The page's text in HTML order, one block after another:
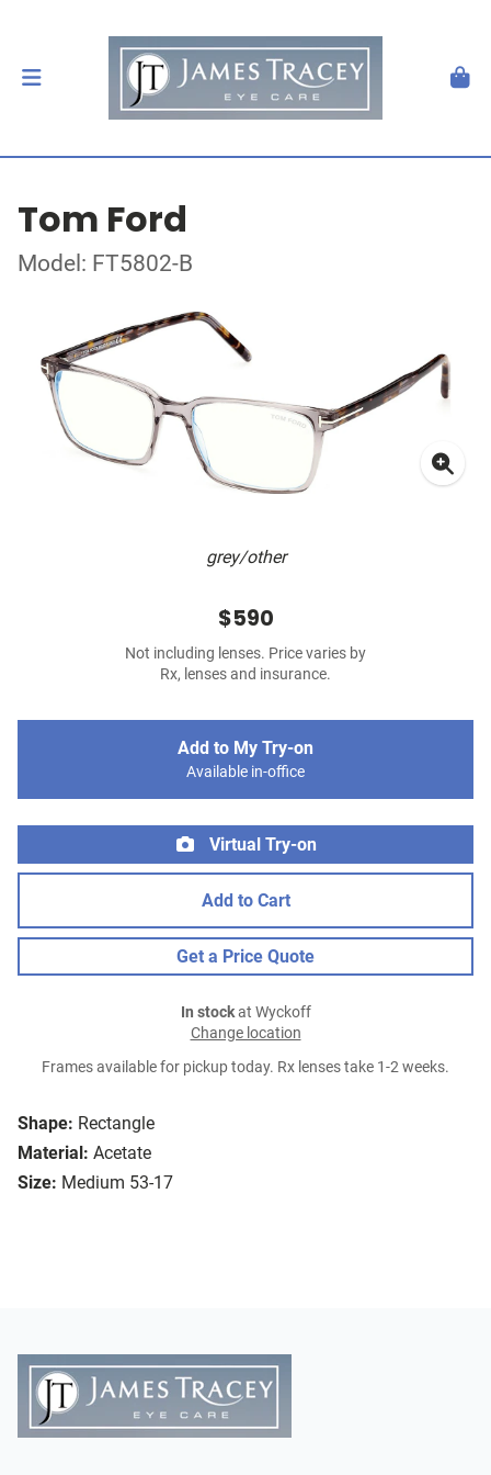
Tom Ford
Model: FT5802-B
grey/other
Shape: Rectangle
Material: Acetate
Size: Medium 53-17
$590
Not including lenses. Price varies by
Rx, lenses and insurance.
Add to My Try-on
Available in-office
Virtual Try-on
Add to Cart
Get a Price Quote
In stockat Wyckoff
Change location
Frames available for pickup today. Rx lenses take 1-2 weeks.